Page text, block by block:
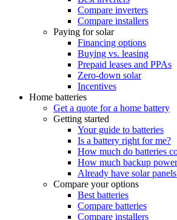
Compare inverters
Compare installers
Paying for solar
Financing options
Buying vs. leasing
Prepaid leases and PPAs
Zero-down solar
Incentives
Home batteries
Get a quote for a home battery
Getting started
Your guide to batteries
Is a battery right for me?
How much do batteries
How much backup
Already have solar
Compare your options
Best batteries
Compare batteries
Compare installers